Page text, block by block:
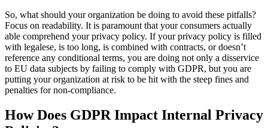
So, what should your organization be doing to avoid these pitfalls?
Focus on readability. It is paramount that your consumers actually
able comprehend your privacy policy. If your privacy policy is filled
with legalese, is too long, is combined with contracts, or doesn’t
reference any conditional terms, you are doing not only a disservice
to EU data subjects by failing to comply with GDPR, but you are
putting your organization at risk to be hit with the steep fines and
penalties for non-compliance.
How Does GDPR Impact Internal Privacy